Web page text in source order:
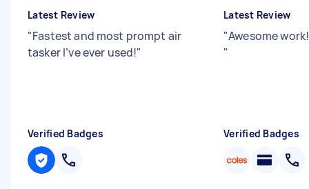
Latest Review
"Fastest and most prompt air
tasker I’ve ever used!"
Verified Badges
Latest Review
"Awesome
"
Verified Badges